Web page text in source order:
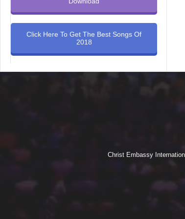
Click Here To Get The Best Songs Of
2018
Christ Embassy